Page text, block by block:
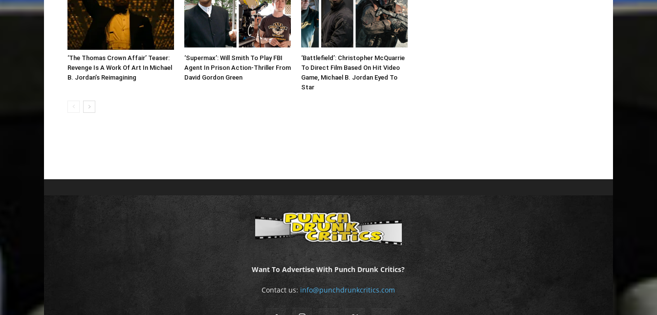
‘The Thomas Crown Affair’ Teaser:
Revenge Is A Work Of Art In Michael
B. Jordan’s Reimagining
‘Supermax’: Will Smith To Play FBI
Agent In Prison Action-Thriller From
David Gordon Green
‘Battlefield’: Christopher McQuarrie
To Direct Film Based On Hit Video
Game, Michael B. Jordan Eyed To
Star
Want To Advertise With Punch Drunk Critics?
Contact us: info@punchdrunkcritics.com